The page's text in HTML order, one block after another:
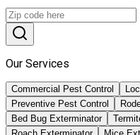
Our Services
Commercial Pest Control
Preventive Pest Control
Bed Bug Exterminator